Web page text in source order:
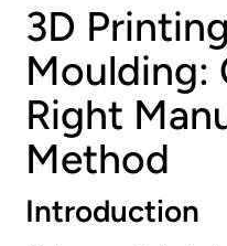
3D
Moulding:
Right
Method
Introduction